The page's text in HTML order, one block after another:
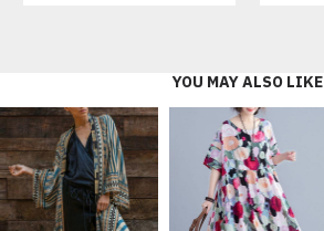
YOU MAY ALSO LIKE